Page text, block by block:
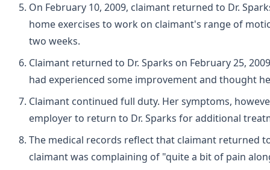
On February 10, 2009, claimant returned to Dr.
home exercises to work on claimant's range of
two weeks.
Claimant returned to Dr. Sparks on February 25,
had experienced some improvement and thought
Claimant continued full duty. Her symptoms,
employer to return to Dr. Sparks for additional
The medical records reflect that claimant returned
claimant was complaining of "quite a bit of pain